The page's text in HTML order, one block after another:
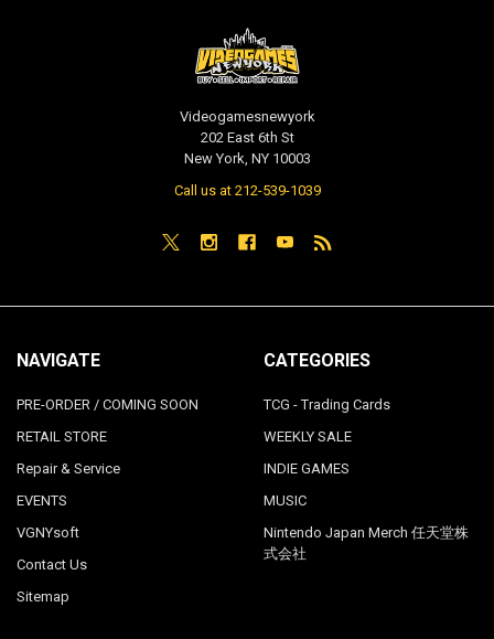
Videogamesnewyork
202 East 6th St
New York, NY 10003
Call us at 212-539-1039
NAVIGATE
PRE-ORDER / COMING SOON
RETAIL STORE
Repair & Service
EVENTS
VGNYsoft
Contact Us
Sitemap
CATEGORIES
TCG - Trading Cards
WEEKLY SALE
INDIE GAMES
MUSIC
Nintendo Japan Merch 任天堂株
式会社